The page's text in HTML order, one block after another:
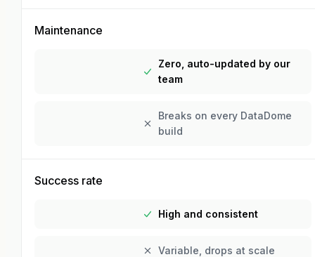
Maintenance
Zero, auto-updated by our
team
Breaks on every DataDome
build
Success rate
High and consistent
Variable, drops at scale